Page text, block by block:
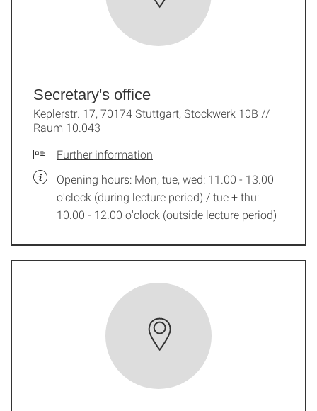
Secretary's office
Keplerstr. 17, 70174 Stuttgart, Stockwerk 10B //
Raum 10.043
Further information
Opening hours: Mon, tue, wed: 11.00 - 13.00
o'clock (during lecture period) / tue + thu:
10.00 - 12.00 o'clock (outside lecture period)